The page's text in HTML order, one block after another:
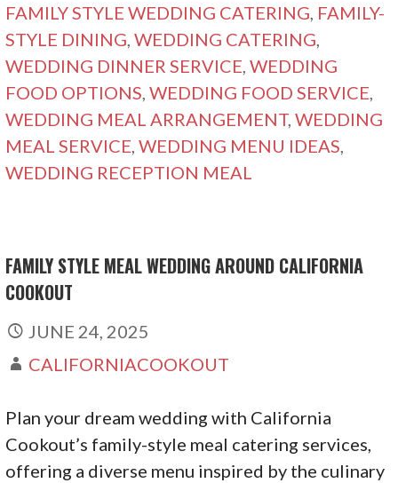
FAMILY STYLE WEDDING CATERING, FAMILY-
STYLE DINING,WEDDING CATERING,
WEDDING DINNER SERVICE,WEDDING
FOOD OPTIONS,WEDDING FOOD SERVICE,
WEDDING MEAL ARRANGEMENT,WEDDING
MEAL SERVICE,WEDDING MENU IDEAS,
WEDDING RECEPTION MEAL
FAMILY STYLE MEAL WEDDING AROUND CALIFORNIA
COOKOUT
JUNE 24, 2025
CALIFORNIACOOKOUT
Plan your dream wedding with California
Cookout’s family-style meal catering services,
offering a diverse menu inspired by the culinary